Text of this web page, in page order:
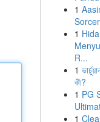
1
1
R...
1
কী?
1 PG
1